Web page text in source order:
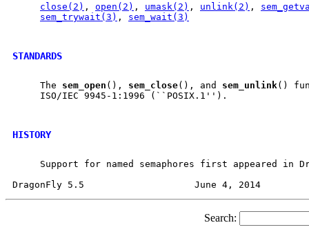
close(2) , open(2) , umask(2) , unlink(2) ,
sem_trywait(3) , sem_wait(3)
STANDARDS
     The
sem open (), sem close(), and sem unlink()
     ISO/IEC 9945-1:1996 (``POSIX.1'').
HISTORY
Support for named semaphores first appeared in
Search: